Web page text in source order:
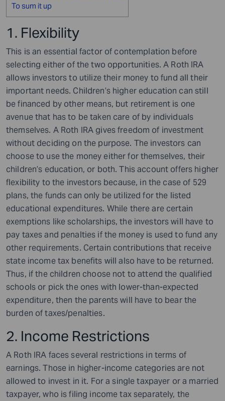
To sum it up
1. Flexibility
This is an essential factor of contemplation before
selecting either of the two opportunities. A Roth IRA
allows investors to utilize their money to fund all their
important needs. Children’s higher education can still
be financed by other means, but retirement is one
avenue that has to be taken care of by individuals
themselves. A Roth IRA gives freedom of investment
without deciding on the purpose. The investors can
choose to use the money either for themselves, their
children’s education, or both. This account offers higher
flexibility to the investors because, in the case of 529
plans, the funds can only be utilized for the listed
educational expenditures. While there are certain
exemptions like scholarships, the investors will have to
pay taxes and penalties if the money is used to fund any
other requirements. Certain contributions that receive
state income tax benefits will also have to be returned.
Thus, if the children choose not to attend the qualified
schools or pick the ones with lower-than-expected
expenditure, then the parents will have to bear the
burden of taxes/penalties.
2. Income Restrictions
A Roth IRA faces several restrictions in terms of
earnings. Those in higher-income categories are not
allowed to invest in it. For a single taxpayer or a married
taxpayer, who is filing income tax separately, the